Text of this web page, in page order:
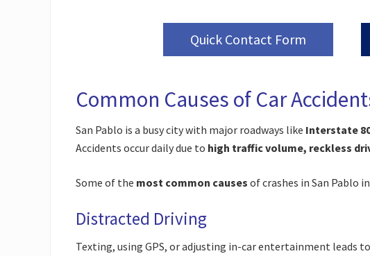
Quick Contact Form
Common Causes of Car
San Pablo is a busy city with major roadways like Interstate
Accidents occur daily due to high traffic volume, reckless
Some of the most common causes of crashes in San Pablo
Distracted Driving
Texting, using GPS, or adjusting in-car entertainment leads